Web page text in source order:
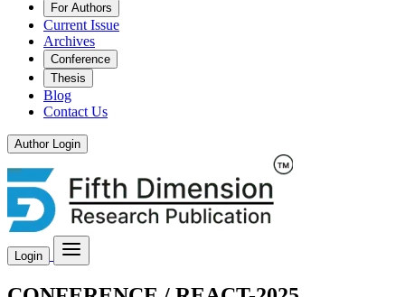
For Authors
Current Issue
Archives
Conference
Thesis
Blog
Contact Us
Author Login
Login